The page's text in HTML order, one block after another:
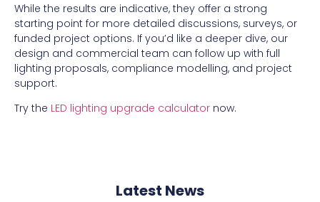
While the results are indicative, they offer a strong
starting point for more detailed discussions, surveys, or
funded project options. If you’d like a deeper dive, our
design and commercial team can follow up with full
lighting proposals, compliance modelling, and project
support.
Try the LED lighting upgrade calculator now.
Latest News